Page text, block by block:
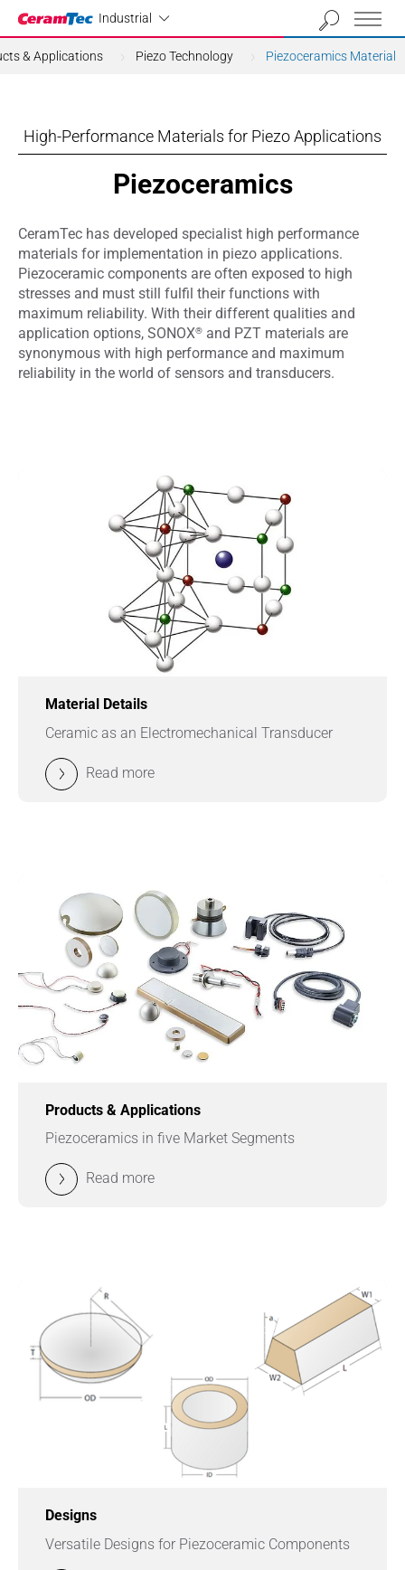
Industrial
Industrial
& Applications Piezo Technology Piezoceramics Material
High-Performance Materials for Piezo Applications
Piezoceramics
CeramTec has developed specialist high performance
materials for implementation in piezo applications.
Piezoceramic components are often exposed to high
stresses and must still fulfil their functions with
maximum reliability. With their different qualities and
application options, SONOX® and PZT materials are
synonymous with high performance and maximum
reliability in the world of sensors and transducers.
Material Details
Ceramic as an Electromechanical Transducer
Read more
Products & Applications
Piezoceramics in five Market Segments
Read more
Designs
Versatile Designs for Piezoceramic Components